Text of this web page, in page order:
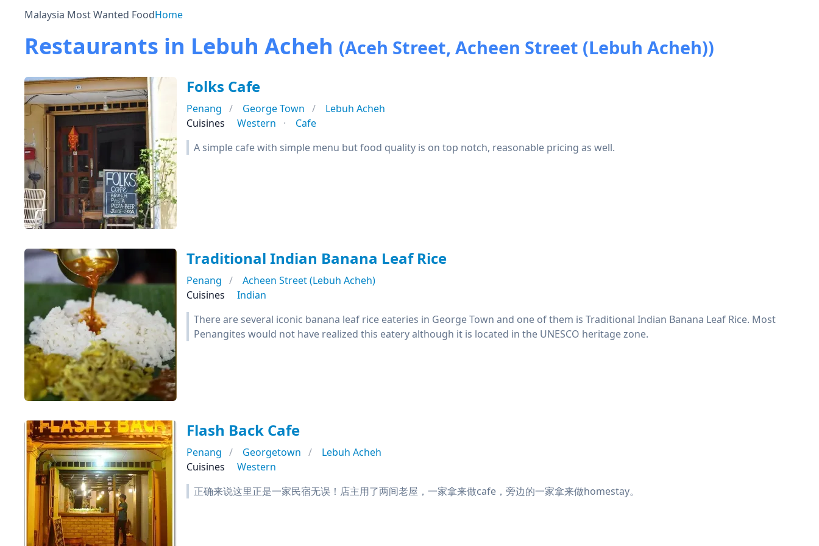
Malaysia Most Wanted FoodHome
Restaurants in Lebuh Acheh (Aceh Street, Acheen Street (Lebuh Acheh))
Folks Cafe
Penang George Town
Lebuh Acheh
Cuisines
Western
Cafe
A simple cafe with simple menu but food quality is on top notch, reasonable pricing as well.
Traditional Indian Banana Leaf Rice
Penang
Acheen Street (Lebuh Acheh)
Cuisines
Indian
There are several iconic banana leaf rice eateries in George Town and one of them is Traditional Indian Banana Leaf Rice. Most
Penangites would not have realized this eatery although it is located in the UNESCO heritage zone.
Flash Back Cafe
Penang Georgetown
Lebuh Acheh
Cuisines
Western
正确来说这里正是一家民宿无误！店主用了两间老屋，一家拿来做cafe，旁边的一家拿来做homestay。